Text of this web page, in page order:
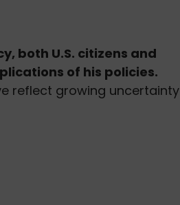
both U.S. citizens and
of his policies.
reflect growing uncertainty